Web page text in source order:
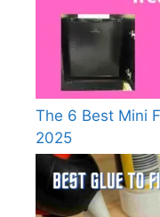
The 6 Best Mini
2025